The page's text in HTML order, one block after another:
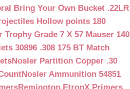
Bring Your Own Bucket .22LR
Hollow points 180
Trophy Grade 7 X 57 Mauser 140
30896 .308 175 BT Match
Nosler Partition Copper .30
Nosler Ammunition 54851
Remington EtronX Primers